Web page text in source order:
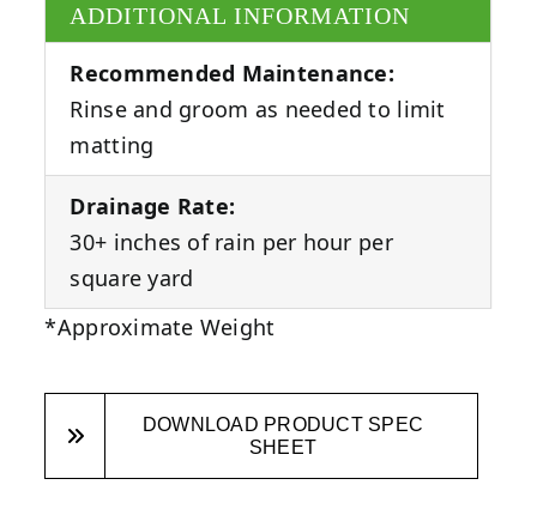
ADDITIONAL INFORMATION
Recommended Maintenance:
Rinse and groom as needed to limit
matting
Drainage Rate:
30+ inches of rain per hour per
square yard
*Approximate Weight
DOWNLOAD PRODUCT SPEC
SHEET